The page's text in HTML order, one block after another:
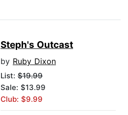
Steph's Outcast
by Ruby Dixon
List: $19.99
Sale: $13.99
Club: $9.99